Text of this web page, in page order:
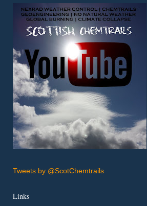
Tweets by @ScotChemtrails
Links